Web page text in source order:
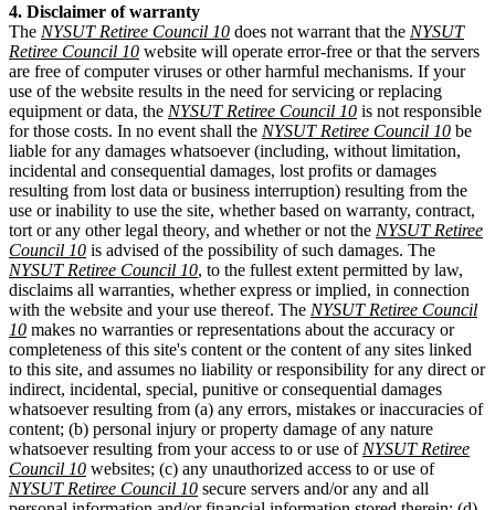
4. Disclaimer of warranty
The NYSUT Retiree Council 10 does not warrant that the NYSUT
Retiree Council 10 website will operate error-free or that the servers
are free of computer viruses or other harmful mechanisms. If your
use of the website results in the need for servicing or replacing
equipment or data, the NYSUT Retiree Council 10 is not responsible
for those costs. In no event shall the NYSUT Retiree Council 10 be
liable for any damages whatsoever (including, without limitation,
incidental and consequential damages, lost profits or damages
resulting from lost data or business interruption) resulting from the
use or inability to use the site, whether based on warranty, contract,
tort or any other legal theory, and whether or not the NYSUT Retiree
Council 10 is advised of the possibility of such damages. The
NYSUT Retiree Council 10, to the fullest extent permitted by law,
disclaims all warranties, whether express or implied, in connection
with the website and your use thereof. The NYSUT Retiree Council
10 makes no warranties or representations about the accuracy or
completeness of this site's content or the content of any sites linked
to this site, and assumes no liability or responsibility for any direct or
indirect, incidental, special, punitive or consequential damages
whatsoever resulting from (a) any errors, mistakes or inaccuracies of
content; (b) personal injury or property damage of any nature
whatsoever resulting from your access to or use of NYSUT Retiree
Council 10 websites; (c) any unauthorized access to or use of
NYSUT Retiree Council 10 secure servers and/or any and all